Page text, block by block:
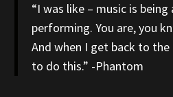
“I was like – music is
performing. You are, you
And when I get back to the
to do this.” -Phantom